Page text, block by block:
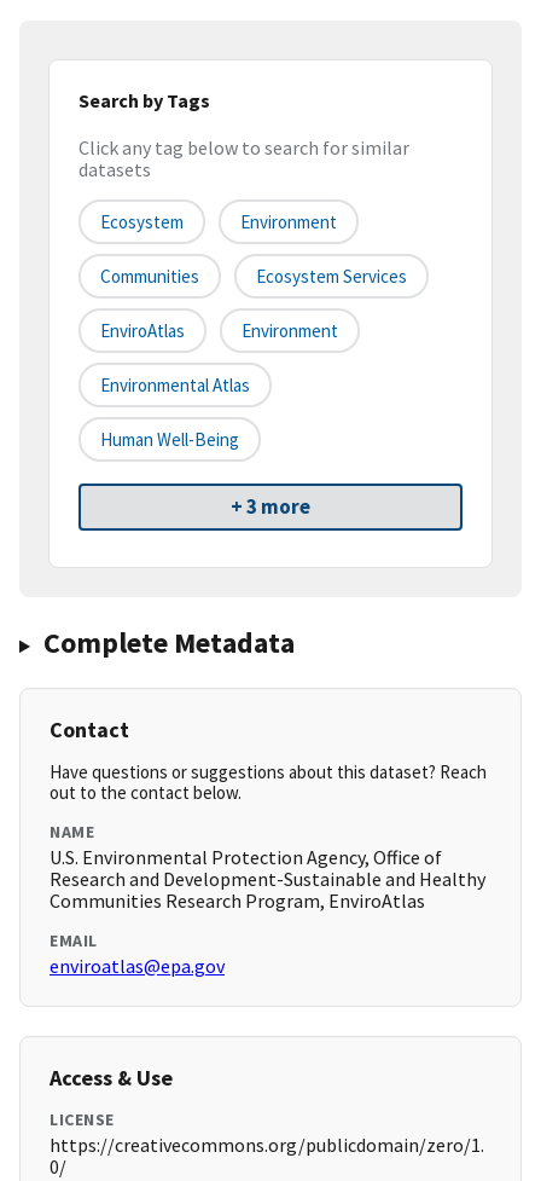
Search by Tags
Click any tag below to search for similar
datasets
Ecosystem Environment
Communities Ecosystem Services
EnviroAtlas Environment
Environmental Atlas
Human Well-Being
+ 3 more
Complete Metadata
Contact
Have questions or suggestions about this dataset? Reach
out to the contact below.
NAME
U.S. Environmental Protection Agency, Office of
Research and Development-Sustainable and Healthy
Communities Research Program, EnviroAtlas
EMAIL
enviroatlas@epa.gov
Access & Use
LICENSE
https://creativecommons.org/publicdomain/zero/1.
0/